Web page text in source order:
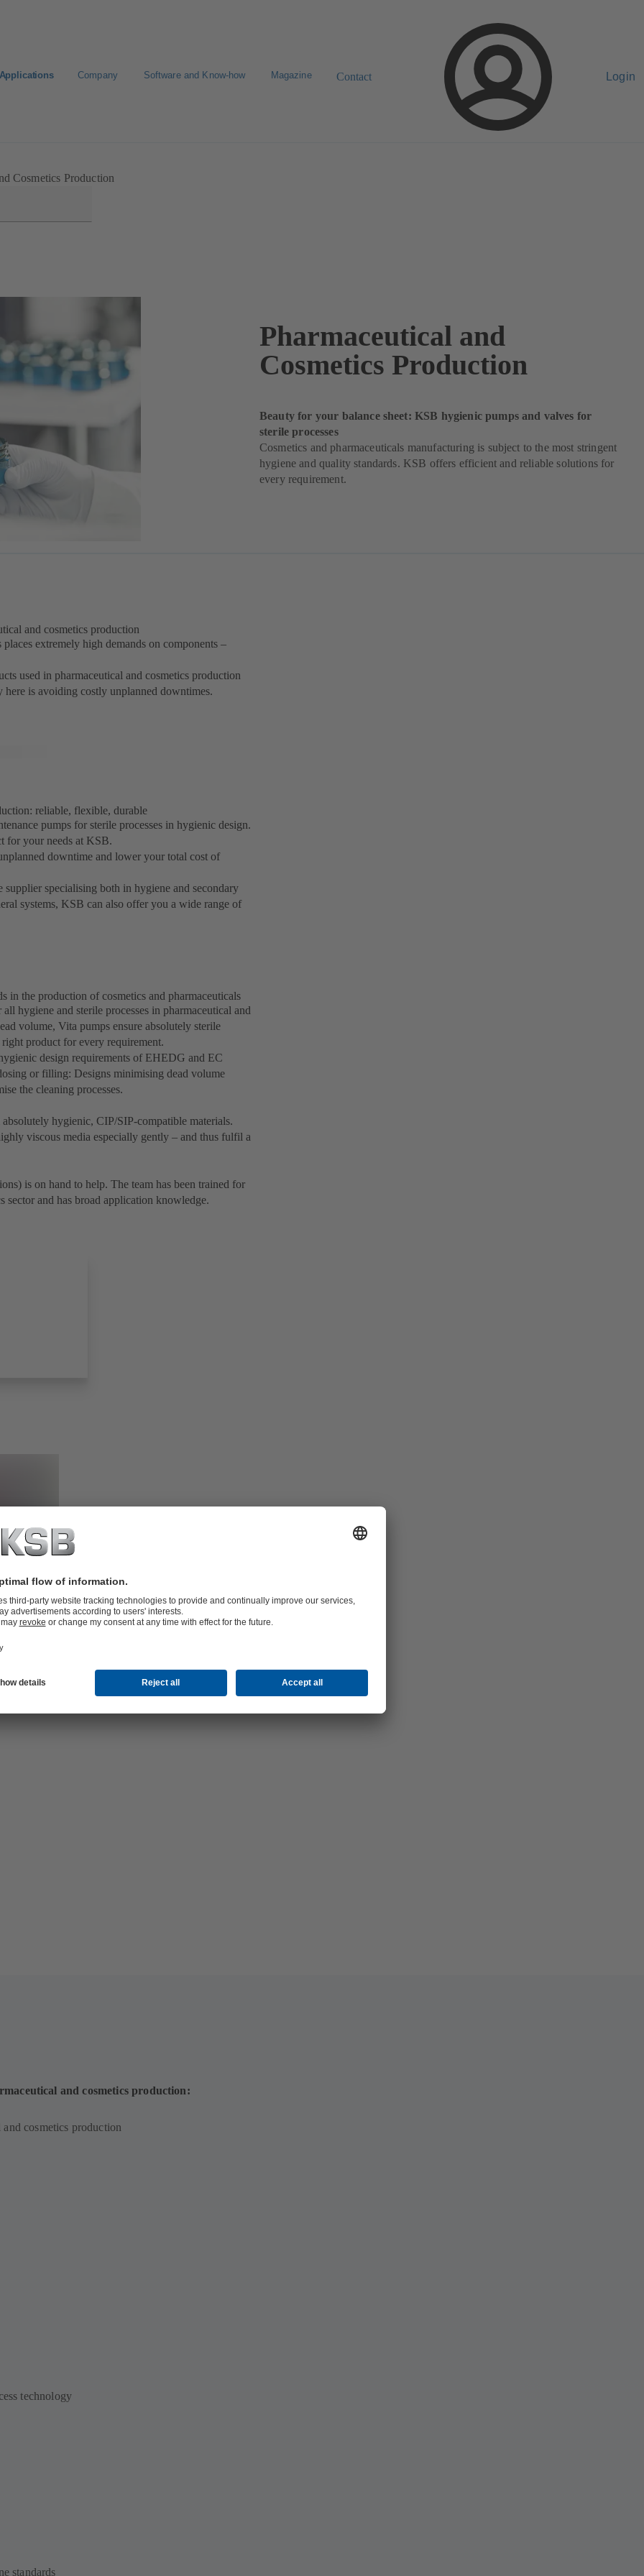
Applications Company Software and Know-how Magazine Contact Login
Cosmetics Production
Pharmaceutical and
Cosmetics Production
Beauty for your balance sheet: KSB hygienic pumps and valves for
sterile processes
Cosmetics and pharmaceuticals manufacturing is subject to the most stringent
hygiene and quality standards. KSB offers efficient and reliable solutions for
every requirement.
and cosmetics production
extremely high demands on components –
used in pharmaceutical and cosmetics production
here is avoiding costly unplanned downtimes.
reliable, flexible, durable
pumps for sterile processes in hygienic design.
for your needs at KSB.
downtime and lower your total cost of
specialising both in hygiene and secondary
systems, KSB can also offer you a wide range of
in the production of cosmetics and pharmaceuticals
hygiene and sterile processes in pharmaceutical and
volume, Vita pumps ensure absolutely sterile
product for every requirement.
design requirements of EHEDG and EC
or filling: Designs minimising dead volume
the cleaning processes.
hygienic, CIP/SIP-compatible materials.
viscous media especially gently – and thus fulfil a
is on hand to help. The team has been trained for
sector and has broad application knowledge.
24/7
and cosmetics production:
cosmetics production
technology
standards